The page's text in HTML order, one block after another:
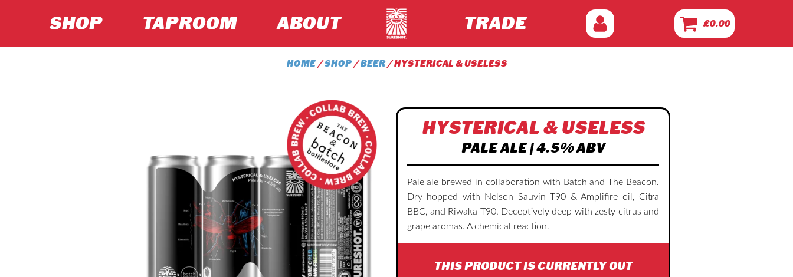
SHOP TAPROOM ABOUT TRADE £0.00
HOME/SHOP/BEER/ HYSTERICAL & USELESS
HYSTERICAL & USELESS
PALE ALE | 4.5% ABV
Pale ale brewed in collaboration with Batch and The Beacon.
Dry hopped with Nelson Sauvin T90 & Amplifire oil, Citra
BBC, and Riwaka T90. Deceptively deep with zesty citrus and
grape aromas. A chemical reaction.
THIS PRODUCT IS CURRENTLY OUT